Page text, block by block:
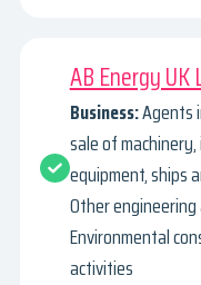
AB Energy UK
Business:Agents
sale of
equipment, ships
Other
Environmental
activities